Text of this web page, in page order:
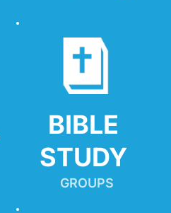
BIBLE
STUDY
GROUPS